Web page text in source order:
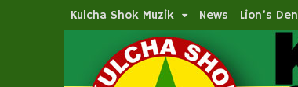
Kulcha Shok Muzik News Lion’s Den